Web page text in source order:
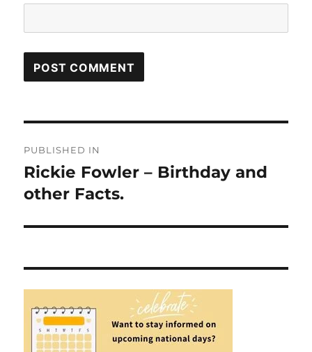
navigation
PUBLISHED IN
Rickie Fowler – Birthday and
other Facts.